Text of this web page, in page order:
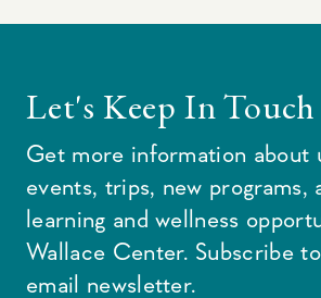
Let's Keep In Touch
Get more information about
events, trips, new programs,
learning and wellness
Wallace Center. Subscribe
email newsletter.